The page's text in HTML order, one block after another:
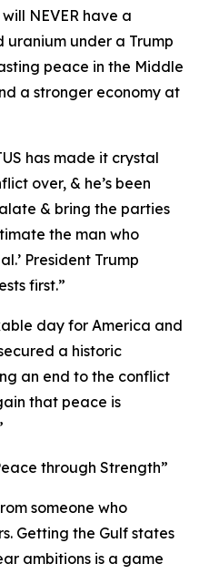
NEVER have a
uranium under a Trump
peace in the Middle
a stronger economy at
has made it crystal
over, & he’s been
& bring the parties
the man who
President Trump
first.”
day for America and
a historic
an end to the conflict
that peace is
through Strength”
someone who
Getting the Gulf states
ambitions is a game